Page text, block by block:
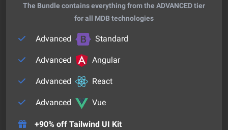
The Bundle contains everything from the ADVANCED tier
for all MDB technologies
Advanced Standard
Advanced Angular
Advanced React
Advanced Vue
+90% off Tailwind UI Kit